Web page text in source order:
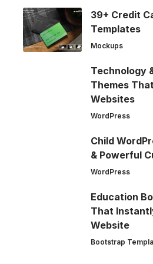
39+ Credit
Templates
Mockups
Technology
Themes
Websites
WordPress
Child
& Powerful
WordPress
Education
That
Website
Bootstrap